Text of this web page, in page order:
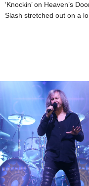
‘Knockin’ on Heaven’s
Slash stretched out on a